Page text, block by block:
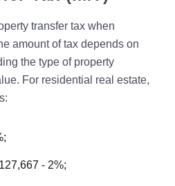
transfer tax when
amount of tax depends on
the type of property
For residential real estate,
- 2%;